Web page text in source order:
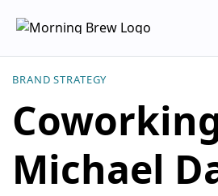
BRAND STRATEGY
Michael